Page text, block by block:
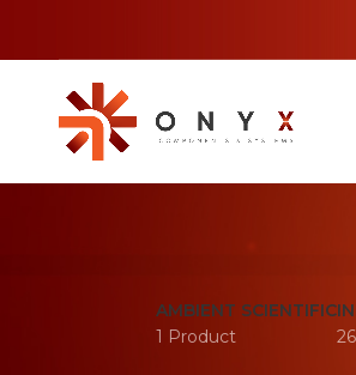
AMBIENT SCIENTIFIC
1 Product